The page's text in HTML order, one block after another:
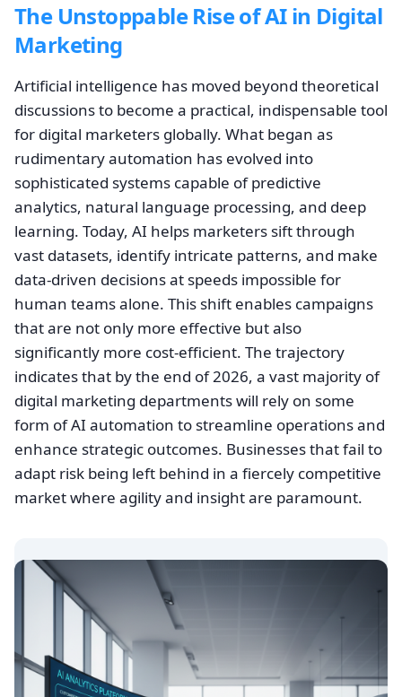
The Unstoppable Rise of AI in Digital
Marketing
Artificial intelligence has moved beyond theoretical
discussions to become a practical, indispensable tool
for digital marketers globally. What began as
rudimentary automation has evolved into
sophisticated systems capable of predictive
analytics, natural language processing, and deep
learning. Today, AI helps marketers sift through
vast datasets, identify intricate patterns, and make
data-driven decisions at speeds impossible for
human teams alone. This shift enables campaigns
that are not only more effective but also
significantly more cost-efficient. The trajectory
indicates that by the end of 2026, a vast majority of
digital marketing departments will rely on some
form of AI automation to streamline operations and
enhance strategic outcomes. Businesses that fail to
adapt risk being left behind in a fiercely competitive
market where agility and insight are paramount.